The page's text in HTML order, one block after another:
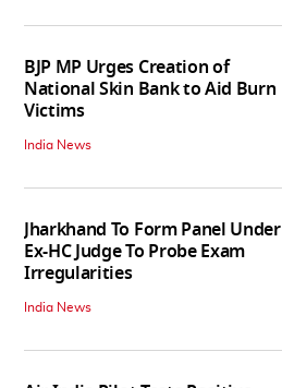
BJP MP Urges Creation of
National Skin Bank to Aid Burn
Victims
India News
Jharkhand To Form Panel Under
Ex-HC Judge To Probe Exam
Irregularities
India News